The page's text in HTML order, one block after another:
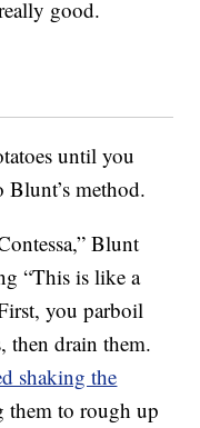
good.
until you
Blunt’s method.
Blunt
“This is like a
you parboil
then drain them.
shaking the
them to rough up